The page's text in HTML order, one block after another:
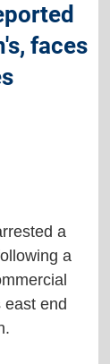
faces
a
a
east end